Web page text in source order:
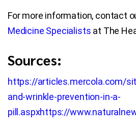
For more information, contact
Medicine Specialists at The
Sources:
https://articles.mercola.com/
and-wrinkle-prevention-in-a-
pill.aspxhttps://